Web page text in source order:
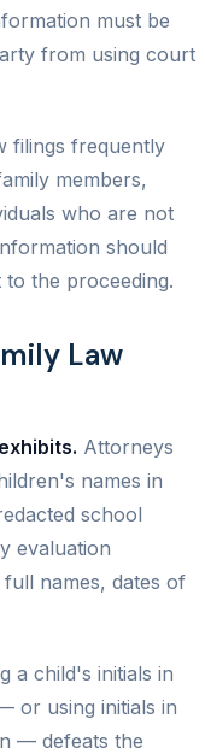
must be
from using court
filings frequently
members,
who are not
should
the proceeding.
Law
Attorneys
names in
school
evaluation
names, dates of
a child's initials in
or using initials in
— defeats the